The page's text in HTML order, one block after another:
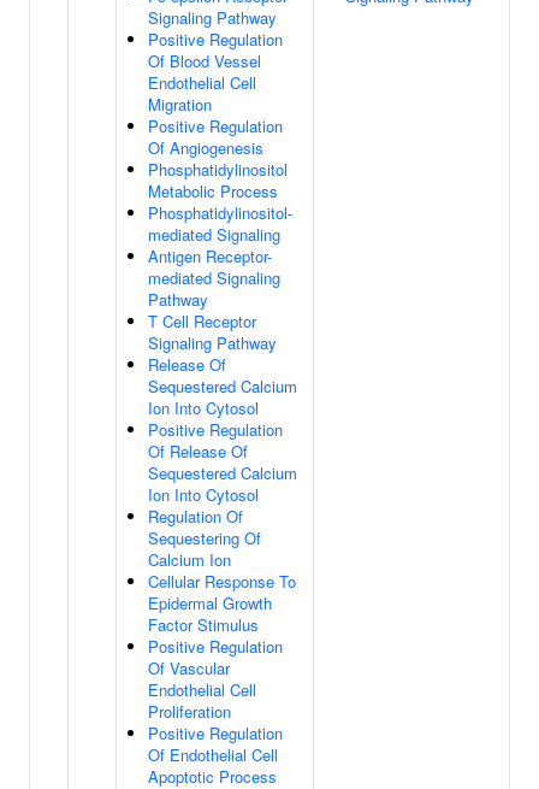
Signaling Pathway
Positive Regulation
Of Blood Vessel
Endothelial Cell
Migration
Positive Regulation
Of Angiogenesis
Phosphatidylinositol
Metabolic Process
Phosphatidylinositol-
mediated Signaling
Antigen Receptor-
mediated Signaling
Pathway
T Cell Receptor
Signaling Pathway
Release Of
Sequestered Calcium
Ion Into Cytosol
Positive Regulation
Of Release Of
Sequestered Calcium
Ion Into Cytosol
Regulation Of
Sequestering Of
Calcium Ion
Cellular Response To
Epidermal Growth
Factor Stimulus
Positive Regulation
Of Vascular
Endothelial Cell
Proliferation
Positive Regulation
Of Endothelial Cell
Apoptotic Process